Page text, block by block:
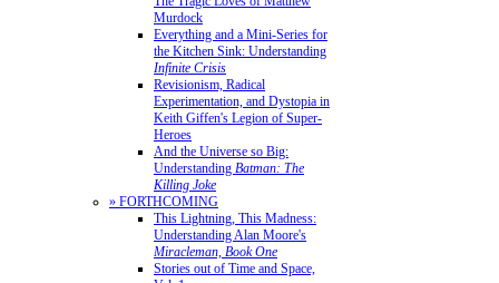
Murdock
Everything and a Mini-Series for
the Kitchen Sink: Understanding
Infinite Crisis
Revisionism, Radical
Experimentation, and Dystopia in
Keith Giffen's Legion of Super-
Heroes
And the Universe so Big:
Understanding Batman: The
Killing Joke
» FORTHCOMING
This Lightning, This Madness:
Understanding Alan Moore's
Miracleman, Book One
Stories out of Time and Space,